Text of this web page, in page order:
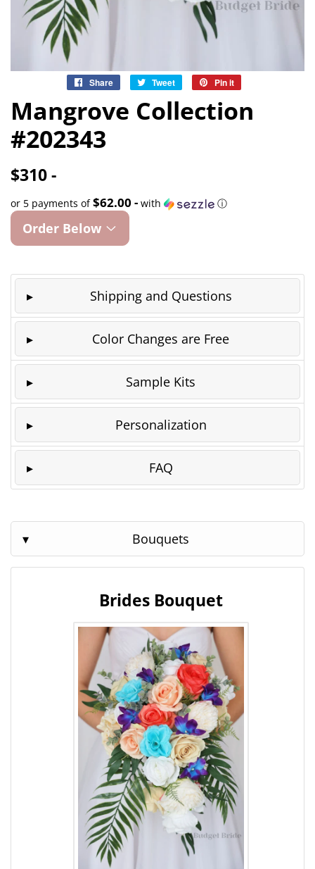
Share
Share
Facebook
Tweet
Tweet
Twitter
Pin it
Pinterest
Mangrove Collection
#202343
$310 -
or 5 payments of$62.00 - with ⓘ
Order Below
Shipping and Questions
Color Changes are Free
Sample Kits
Personalization
FAQ
Bouquets
Brides Bouquet